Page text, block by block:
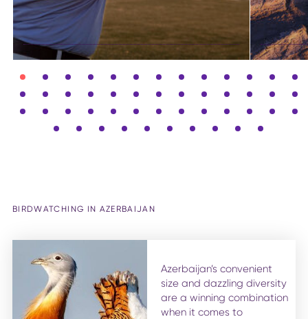
Play golf in Baku
mud
BIRDWATCHING IN AZERBAIJAN
Azerbaijan’s convenient
size and dazzling diversity
are a winning combination
when it comes to